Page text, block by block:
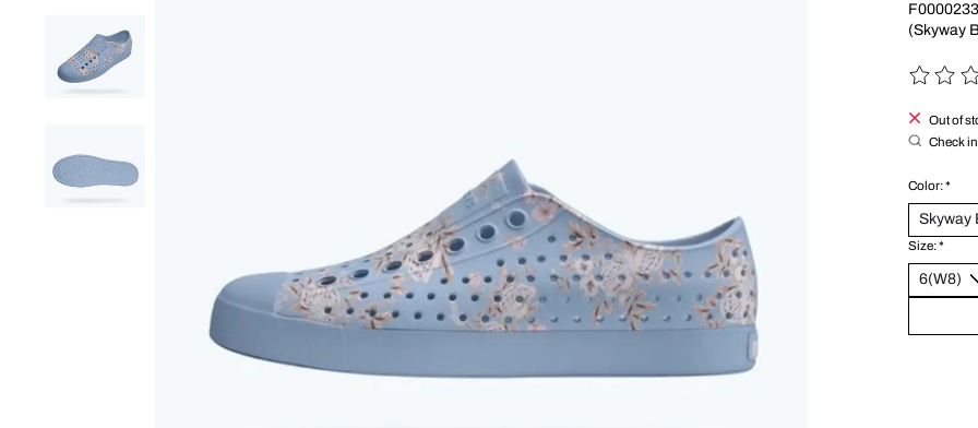
(Skyway
The
Out of
Check
Color:*
Size:*